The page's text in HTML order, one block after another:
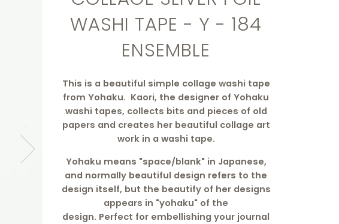
WASHI TAPE - Y - 184
ENSEMBLE
This is a beautiful simple collage washi tape
from Yohaku. Kaori, the designer of Yohaku
washi tapes, collects bits and pieces of old
papers and creates her beautiful collage art
work in a washi tape.
Yohaku means "space/blank" in Japanese,
and normally beautiful design refers to the
design itself, but the beautify of her designs
appears in "yohaku" of the
design. Perfect for embellishing your journal